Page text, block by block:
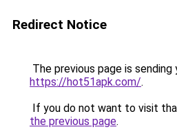
Redirect Notice
The previous page is sending
https://hot51apk.com/.
If you do not want to visit
the previous page.